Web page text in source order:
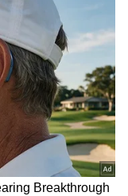
39% from
that it had
$25 billion